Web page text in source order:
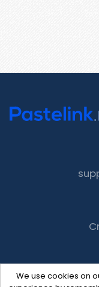
We use cookies on